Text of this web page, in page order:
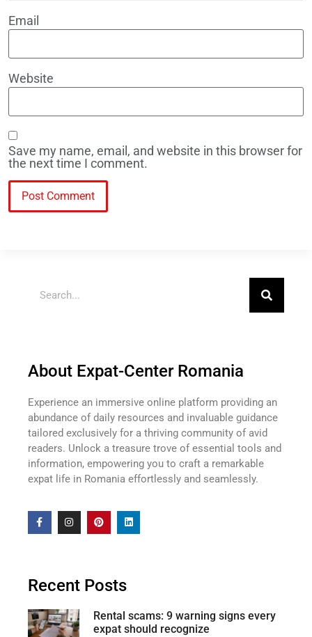
Email
Website
Save my name, email, and website in this browser for
the next time I comment.
About Expat-Center Romania
Experience an immersive online platform providing an
abundance of daily resources and invaluable guidance
tailored exclusively for a thriving community of avid
readers. Unlock a treasure trove of essential tools and
information, empowering you to craft a remarkable
expat life in Romania effortlessly and seamlessly.
Recent Posts
Rental scams: 9 warning signs every
expat should recognize